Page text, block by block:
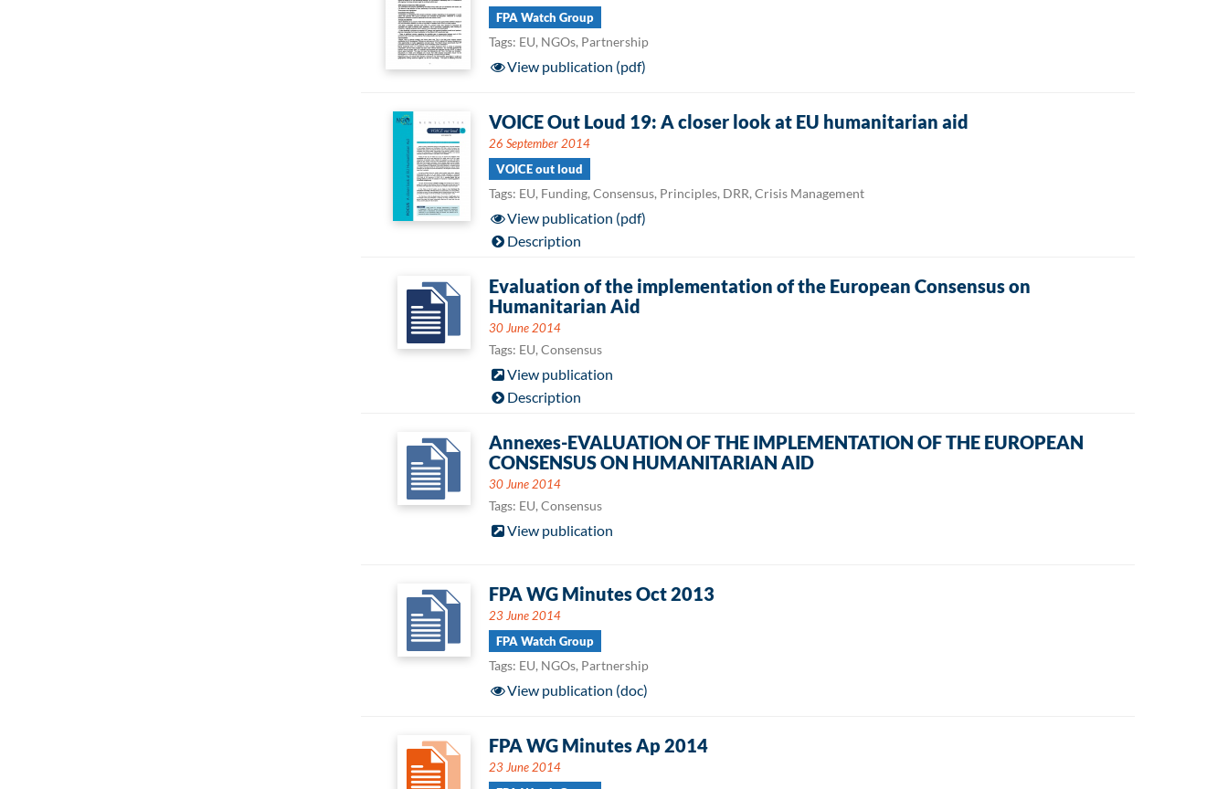
FPA Watch Group
Tags: EU, NGOs, Partnership
View publication (pdf)
VOICE Out Loud 19: A closer look at EU humanitarian aid
26 September 2014
VOICE out loud
Tags: EU, Funding, Consensus, Principles, DRR, Crisis Management
View publication (pdf)
Description
Evaluation of the implementation of the European Consensus on
Humanitarian Aid
30 June 2014
Tags: EU, Consensus
View publication
Description
Annexes-EVALUATION OF THE IMPLEMENTATION OF THE EUROPEAN
CONSENSUS ON HUMANITARIAN AID
30 June 2014
Tags: EU, Consensus
View publication
FPA WG Minutes Oct 2013
23 June 2014
FPA Watch Group
Tags: EU, NGOs, Partnership
View publication (doc)
FPA WG Minutes Ap 2014
23 June 2014